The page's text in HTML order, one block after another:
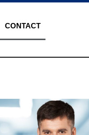
CONTACT